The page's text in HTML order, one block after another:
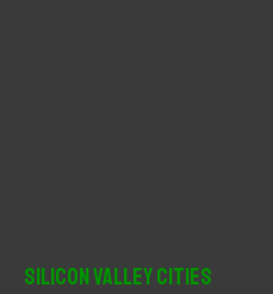
Silicon Valley Cities